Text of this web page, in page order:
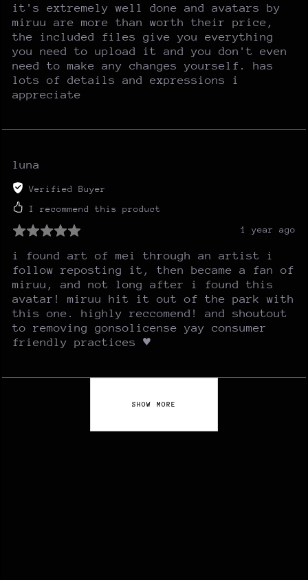
it's extremely well done and avatars by
miruu are more than worth their price,
the included files give you everything
you need to upload it and you don't even
need to make any changes yourself. has
lots of details and expressions i
appreciate
luna
Verified Buyer
I recommend this product
1 year ago
i found art of mei through an artist i
follow reposting it, then became a fan of
miruu, and not long after i found this
avatar! miruu hit it out of the park with
this one. highly reccomend! and shoutout
to removing gonsolicense yay consumer
friendly practices ♥
SHOW MORE